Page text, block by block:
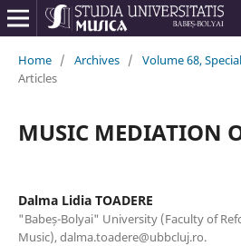
Home / Archives / Volume 68,
Articles
MUSIC MEDIATION
Dalma Lidia TOADERE
"Babeș-Bolyai" University (Faculty of
Music), dalma.toadere@ubbcluj.ro.